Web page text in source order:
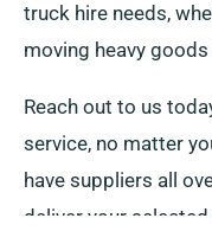
truck hire needs,
moving heavy
Reach out to us
service, no matter
have suppliers all
deliver your